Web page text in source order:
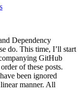
Dependency
do. This time, I’ll start
GitHub
of these posts.
been ignored
manner. All